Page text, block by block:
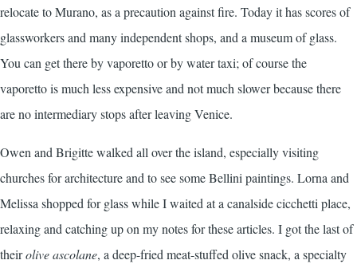
relocate to Murano, as a precaution against fire. Today it has scores of
glassworkers and many independent shops, and a museum of glass.
You can get there by vaporetto or by water taxi; of course the
vaporetto is much less expensive and not much slower because there
are no intermediary stops after leaving Venice.
Owen and Brigitte walked all over the island, especially visiting
churches for architecture and to see some Bellini paintings. Lorna and
Melissa shopped for glass while I waited at a canalside cicchetti place,
relaxing and catching up on my notes for these articles. I got the last of
theirolive ascolane, a deep-fried meat-stuffed olive snack, a specialty